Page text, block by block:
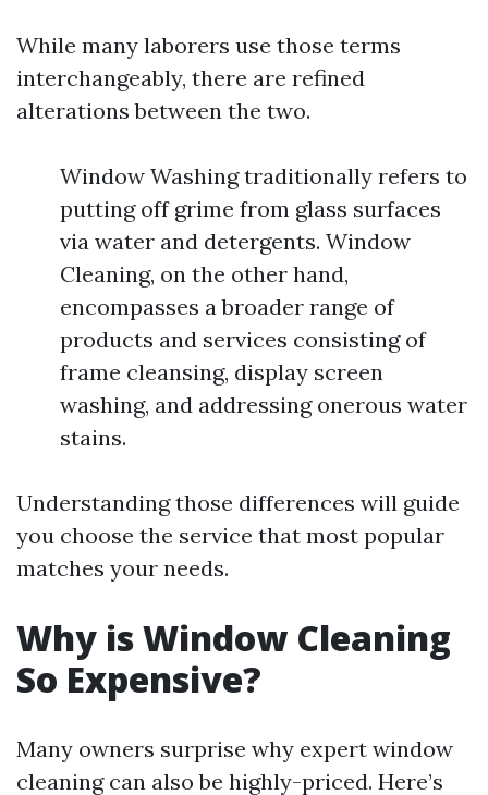
While many laborers use those terms
interchangeably, there are refined
alterations between the two.
Window Washing traditionally refers to
putting off grime from glass surfaces
via water and detergents. Window
Cleaning, on the other hand,
encompasses a broader range of
products and services consisting of
frame cleansing, display screen
washing, and addressing onerous water
stains.
Understanding those differences will guide
you choose the service that most popular
matches your needs.
Why is Window Cleaning
So Expensive?
Many owners surprise why expert window
cleaning can also be highly-priced. Here’s